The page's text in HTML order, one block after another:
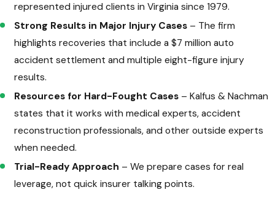
represented injured clients in Virginia since 1979.
Strong Results in Major Injury Cases – The firm
highlights recoveries that include a $7 million auto
accident settlement and multiple eight-figure injury
results.
Resources for Hard-Fought Cases – Kalfus & Nachman
states that it works with medical experts, accident
reconstruction professionals, and other outside experts
when needed.
Trial-Ready Approach – We prepare cases for real
leverage, not quick insurer talking points.